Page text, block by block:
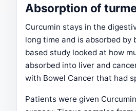
Absorption of
Curcumin stays in the
long time and is absorbed by
based study looked at how
absorbed into liver and
with Bowel Cancer that had
Patients were given